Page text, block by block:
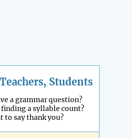
Students
a grammar question?
finding a syllable count?
to say thank you?